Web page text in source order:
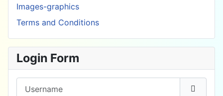
Images-graphics
Terms and Conditions
Login Form